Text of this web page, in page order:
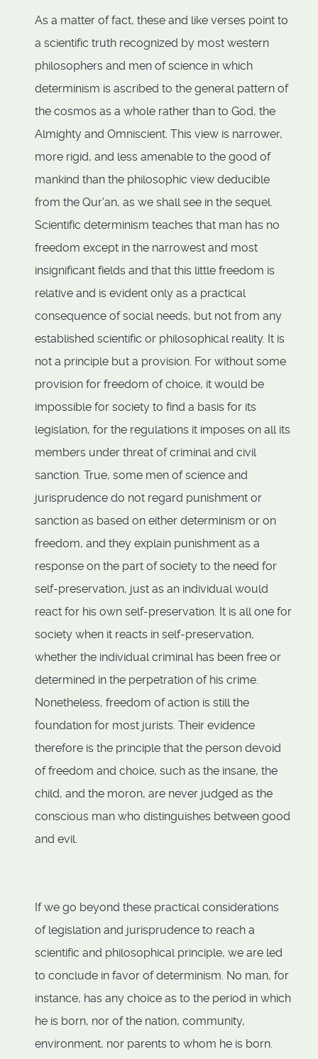
As a matter of fact, these and like verses point to
a scientific truth recognized by most western
philosophers and men of science in which
determinism is ascribed to the general pattern of
the cosmos as a whole rather than to God, the
Almighty and Omniscient. This view is narrower,
more rigid, and less amenable to the good of
mankind than the philosophic view deducible
from the Qur'an, as we shall see in the sequel.
Scientific determinism teaches that man has no
freedom except in the narrowest and most
insignificant fields and that this little freedom is
relative and is evident only as a practical
consequence of social needs, but not from any
established scientific or philosophical reality. It is
not a principle but a provision. For without some
provision for freedom of choice, it would be
impossible for society to find a basis for its
legislation, for the regulations it imposes on all its
members under threat of criminal and civil
sanction. True, some men of science and
jurisprudence do not regard punishment or
sanction as based on either determinism or on
freedom, and they explain punishment as a
response on the part of society to the need for
self-preservation, just as an individual would
react for his own self-preservation. It is all one for
society when it reacts in self-preservation,
whether the individual criminal has been free or
determined in the perpetration of his crime.
Nonetheless, freedom of action is still the
foundation for most jurists. Their evidence
therefore is the principle that the person devoid
of freedom and choice, such as the insane, the
child, and the moron, are never judged as the
conscious man who distinguishes between good
and evil.
If we go beyond these practical considerations
of legislation and jurisprudence to reach a
scientific and philosophical principle, we are led
to conclude in favor of determinism. No man, for
instance, has any choice as to the period in which
he is born, nor of the nation, community,
environment, nor parents to whom he is born.